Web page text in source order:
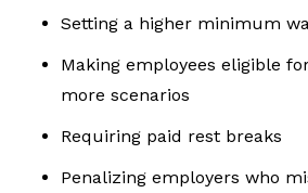
Setting a higher minimum
Making employees eligible
more scenarios
Requiring paid rest breaks
Penalizing employers who